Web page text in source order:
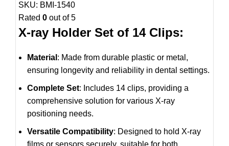
SKU: BMI-1540
Rated 0 out of 5
X-ray Holder Set of 14 Clips:
Material : Made from durable plastic or metal,
ensuring longevity and reliability in dental settings.
Complete Set: Includes 14 clips, providing a
comprehensive solution for various X-ray
positioning needs.
Versatile Compatibility: Designed to hold X-ray